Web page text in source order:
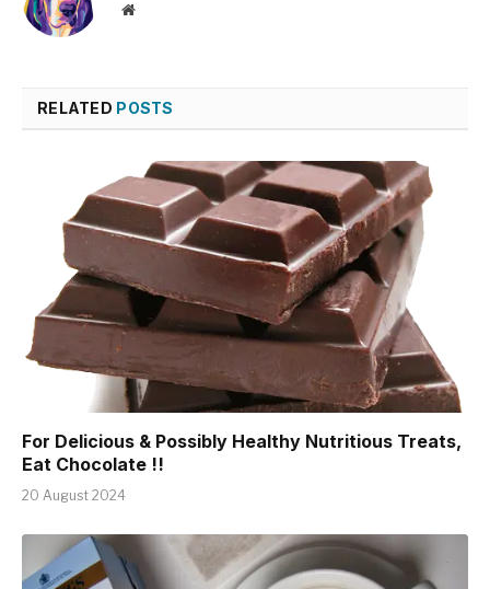
Website
RELATED POSTS
For Delicious & Possibly Healthy Nutritious Treats,
Eat Chocolate !!
20 August 2024